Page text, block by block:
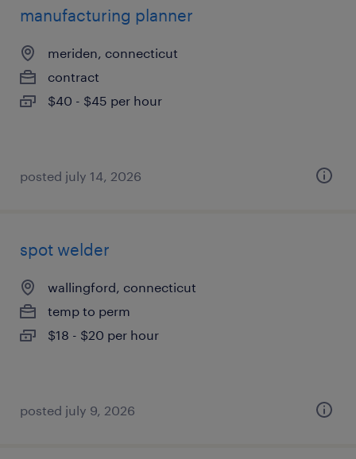
manufacturing planner
meriden, connecticut
contract
$40 - $45 per hour
posted july 14, 2026
spot welder
wallingford, connecticut
temp to perm
$18 - $20 per hour
posted july 9, 2026